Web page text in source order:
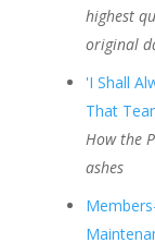
highest
original
'I Shall
That
How the
ashes